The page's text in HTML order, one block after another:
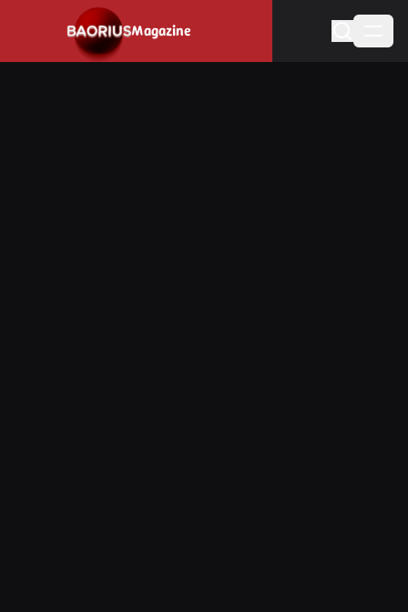
Magazine
Navigated to Stay informed about the video game industry.